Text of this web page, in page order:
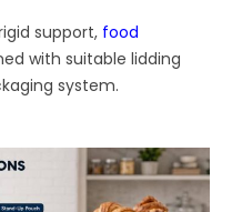
support, food
with suitable lidding
system.